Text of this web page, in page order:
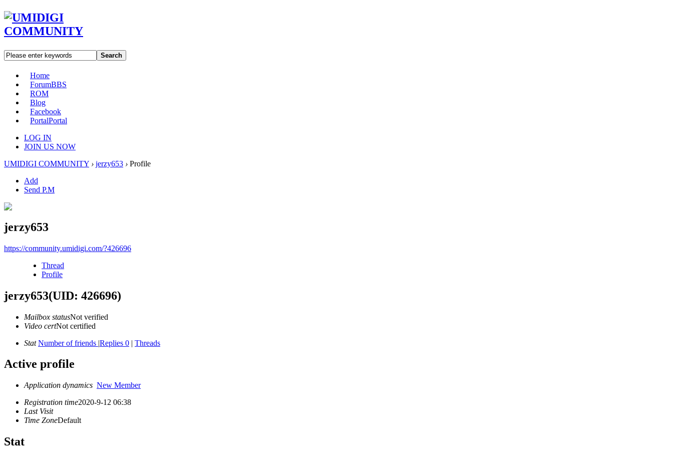
Search
Home
ForumBBS
ROM
Blog
Facebook
PortalPortal
LOG IN
JOIN US NOW
UMIDIGI COMMUNITY › jerzy653 › Profile
Add
Send P.M
jerzy653
https://community.umidigi.com/?426696
Thread
Profile
jerzy653(UID: 426696)
Mailbox statusNot verified
Video certNot certified
Stat Number of friends |Replies 0 | Threads
Active profile
Application dynamics New Member
Registration time2020-9-12 06:38
Last Visit
Time ZoneDefault
Stat